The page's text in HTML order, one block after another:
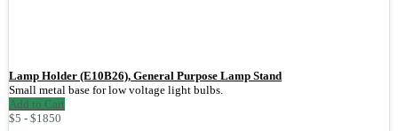
Lamp Holder (E10B26), General Purpose Lamp Stand
Small metal base for low voltage light bulbs.
Add to Cart
$5 - $1850